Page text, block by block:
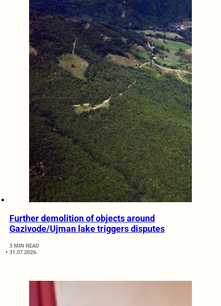
Further demolition of objects around
Gazivode/Ujman lake triggers disputes
3 MIN READ
31.07.2026.